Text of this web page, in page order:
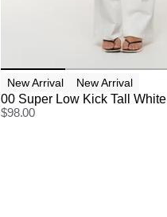
Buy now with
New Arrival New Arrival
00 Super Low Kick Tall White
$98.00